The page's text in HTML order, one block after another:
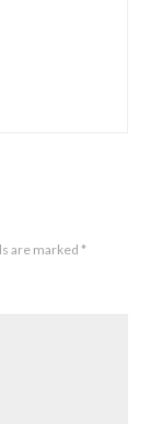
are marked*